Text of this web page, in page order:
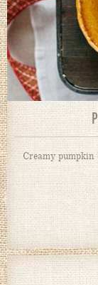
Creamy